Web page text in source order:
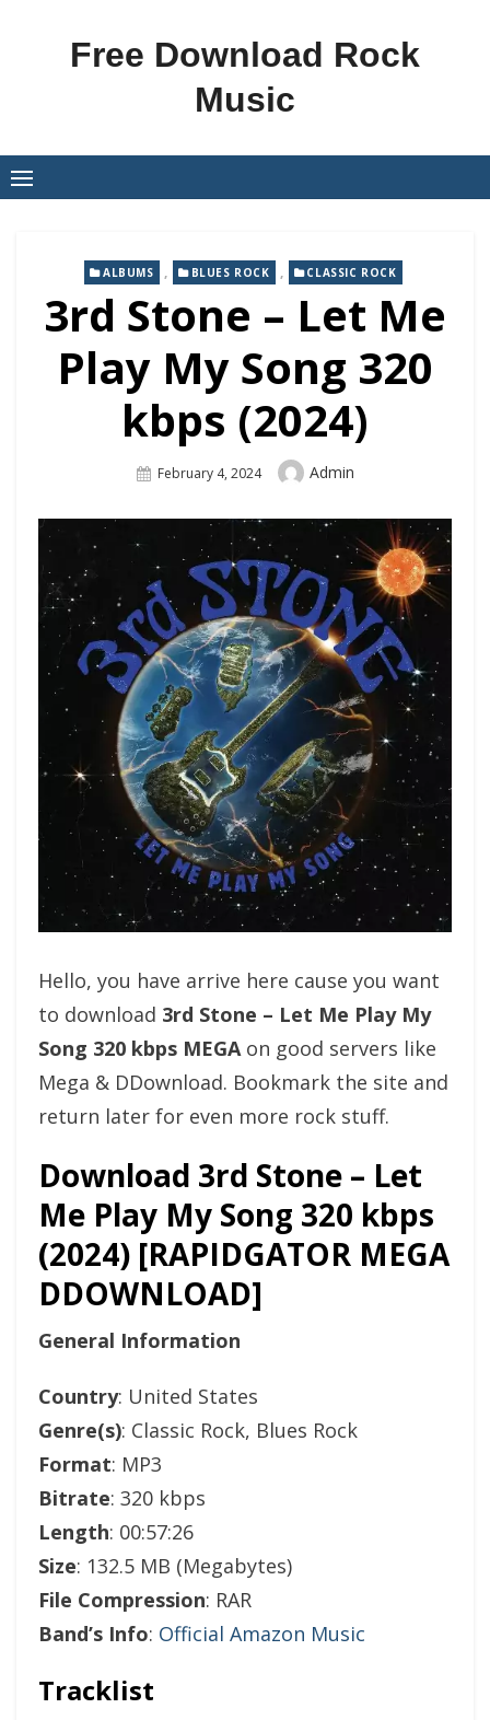
Free Download Rock
Music
ALBUMS , BLUES ROCK , CLASSIC ROCK
3rd Stone – Let Me
Play My Song 320
kbps (2024)
Posted
February 4, 2024 Author
Admin
Hello, you have arrive here cause you want
to download 3rd Stone – Let Me Play My
Song 320 kbps MEGAon good servers like
Mega & DDownload. Bookmark the site and
return later for even more rock stuff.
Download 3rd Stone – Let
Me Play My Song 320 kbps
(2024) [RAPIDGATOR MEGA
DDOWNLOAD]
General Information
Country: United States
Genre(s): Classic Rock, Blues Rock
Format: MP3
Bitrate: 320 kbps
Length: 00:57:26
Size: 132.5 MB (Megabytes)
File Compression: RAR
Band’s Info: Official Amazon Music
Tracklist